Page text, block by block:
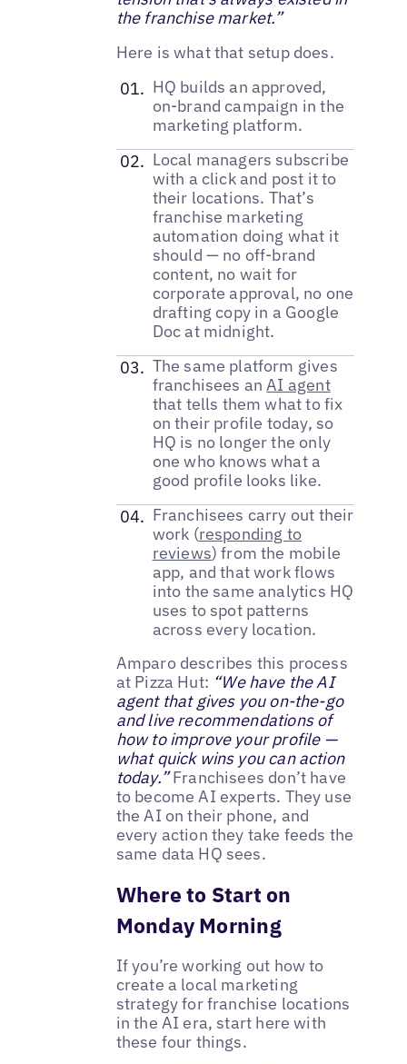
the franchise market.”
Here is what that setup does.
HQ builds an approved,
on-brand campaign in the
marketing platform.
Local managers subscribe
with a click and post it to
their locations. That’s
franchise marketing
automation doing what it
should — no off-brand
content, no wait for
corporate approval, no one
drafting copy in a Google
Doc at midnight.
The same platform gives
franchisees anAI agent
that tells them what to fix
on their profile today, so
HQ is no longer the only
one who knows what a
good profile looks like.
Franchisees carry out their
work (responding to
reviews) from the mobile
app, and that work flows
into the same analytics HQ
uses to spot patterns
across every location.
Amparo describes this process
at Pizza Hut: “We have the AI
agent that gives you on-the-go
and live recommendations of
how to improve your profile —
what quick wins you can action
today.”Franchisees don’t have
to become AI experts. They use
the AI on their phone, and
every action they take feeds the
same data HQ sees.
Where to Start on
Monday Morning
If you’re working out how to
create a local marketing
strategy for franchise locations
in the AI era, start here with
these four things.